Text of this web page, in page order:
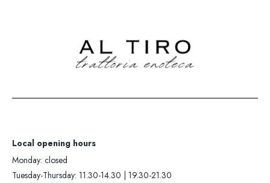
Local opening hours
Monday: closed
Tuesday-Thursday: 11.30-14.30 | 19.30-21.30
Contacts +39 0322
Whatsapp: